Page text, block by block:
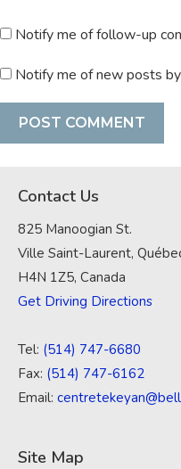
Notify me of follow-up
Notify me of new posts
Contact Us
825 Manoogian St.
Ville Saint-Laurent,
H4N 1Z5, Canada
Get Driving Directions
Tel: (514) 747-6680
Fax: (514) 747-6162
Email:
Site Map